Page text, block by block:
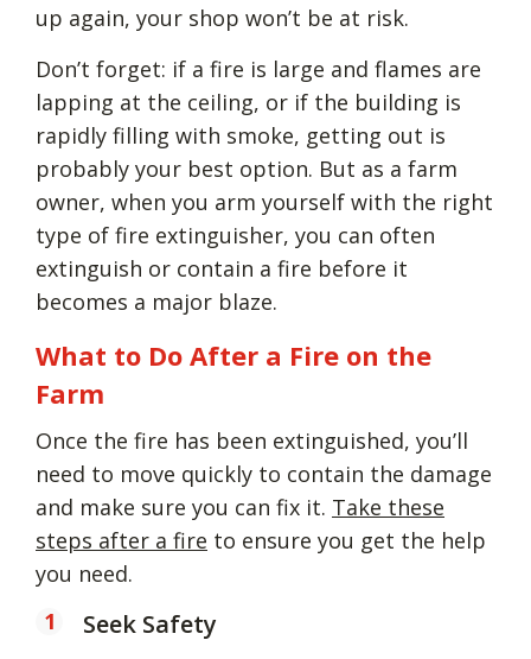
up again, your shop won’t be at risk.
Don’t forget: if a fire is large and flames are
lapping at the ceiling, or if the building is
rapidly filling with smoke, getting out is
probably your best option. But as a farm
owner, when you arm yourself with the right
type of fire extinguisher, you can often
extinguish or contain a fire before it
becomes a major blaze.
What to Do After a Fire on the
Farm
Once the fire has been extinguished, you’ll
need to move quickly to contain the damage
and make sure you can fix it. Take these
steps after a fire to ensure you get the help
you need.
Seek Safety